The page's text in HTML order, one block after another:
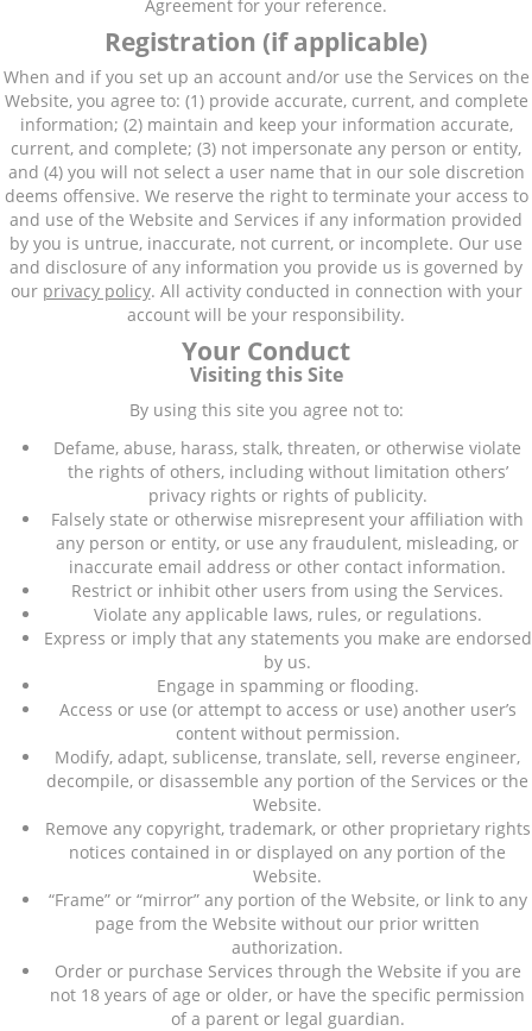
Agreement for your reference.
Registration (if applicable)
When and if you set up an account and/or use the Services on the
Website, you agree to: (1) provide accurate, current, and complete
information; (2) maintain and keep your information accurate,
current, and complete; (3) not impersonate any person or entity,
and (4) you will not select a user name that in our sole discretion
deems offensive. We reserve the right to terminate your access to
and use of the Website and Services if any information provided
by you is untrue, inaccurate, not current, or incomplete. Our use
and disclosure of any information you provide us is governed by
our privacy policy. All activity conducted in connection with your
account will be your responsibility.
Your Conduct
Visiting this Site
By using this site you agree not to:
Defame, abuse, harass, stalk, threaten, or otherwise violate
the rights of others, including without limitation others’
privacy rights or rights of publicity.
Falsely state or otherwise misrepresent your affiliation with
any person or entity, or use any fraudulent, misleading, or
inaccurate email address or other contact information.
Restrict or inhibit other users from using the Services.
Violate any applicable laws, rules, or regulations.
Express or imply that any statements you make are endorsed
by us.
Engage in spamming or flooding.
Access or use (or attempt to access or use) another user’s
content without permission.
Modify, adapt, sublicense, translate, sell, reverse engineer,
decompile, or disassemble any portion of the Services or the
Website.
Remove any copyright, trademark, or other proprietary rights
notices contained in or displayed on any portion of the
Website.
“Frame” or “mirror” any portion of the Website, or link to any
page from the Website without our prior written
authorization.
Order or purchase Services through the Website if you are
not 18 years of age or older, or have the specific permission
of a parent or legal guardian.